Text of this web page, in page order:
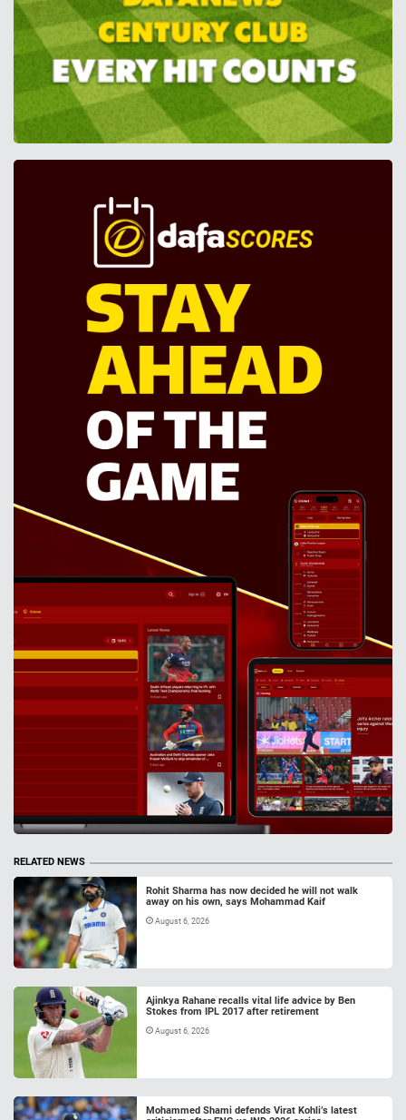
RELATED NEWS
Rohit Sharma has now decided he will not walk
away on his own, says Mohammad Kaif
August 6, 2026
Ajinkya Rahane recalls vital life advice by Ben
Stokes from IPL 2017 after retirement
August 6, 2026
Mohammed Shami defends Virat Kohli’s latest